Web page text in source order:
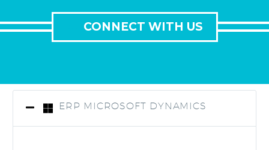
CONNECT WITH US
ERP MICROSOFT DYNAMICS